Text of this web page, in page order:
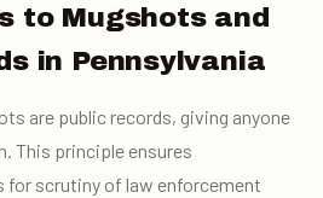
to Mugshots and
in Pennsylvania
are public records, giving anyone
This principle ensures
for scrutiny of law enforcement